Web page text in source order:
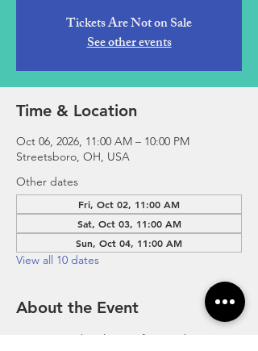
Tickets Are Not on Sale
See other events
Time & Location
Oct 06, 2026, 11:00 AM – 10:00 PM
Streetsboro, OH, USA
Other dates
Fri, Oct 02, 11:00 AM
Sat, Oct 03, 11:00 AM
Sun, Oct 04, 11:00 AM
View all 10 dates
About the Event
Experience the Flavors of Streetsboro